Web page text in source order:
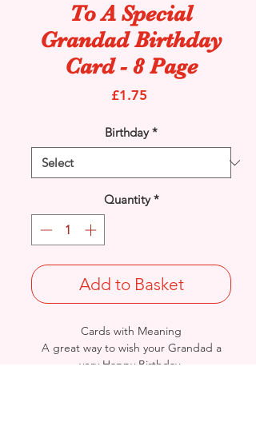
To A Special
Grandad Birthday
Card - 8 Page
£1.75
Birthday *
Quantity *
Add to Basket
Cards with Meaning
A great way to wish your Grandad a
very Happy Birthday.